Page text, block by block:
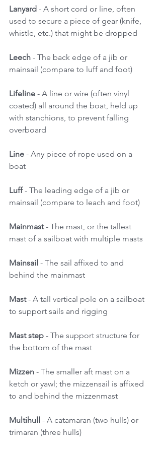
Lanyard - A short cord or line, often
used to secure a piece of gear (knife,
whistle, etc.) that might be dropped
Leech - The back edge of a jib or
mainsail (compare to luff and foot)
Lifeline - A line or wire (often vinyl
coated) all around the boat, held up
with stanchions, to prevent falling
overboard
Line - Any piece of rope used on a
boat
Luff - The leading edge of a jib or
mainsail (compare to leach and foot)
Mainmast - The mast, or the tallest
mast of a sailboat with multiple masts
Mainsail - The sail affixed to and
behind the mainmast
Mast - A tall vertical pole on a sailboat
to support sails and rigging
Mast step - The support structure for
the bottom of the mast
Mizzen - The smaller aft mast on a
ketch or yawl; the mizzensail is affixed
to and behind the mizzenmast
Multihull - A catamaran (two hulls) or
trimaran (three hulls)